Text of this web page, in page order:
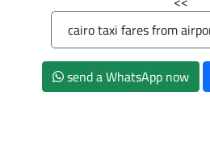
cairo taxi fares from
send a WhatsApp now